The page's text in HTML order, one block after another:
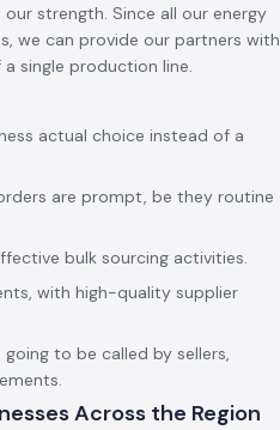
strength. Since all our energy
we can provide our partners with
single production line.
actual choice instead of a
are prompt, be they routine
bulk sourcing activities.
with high-quality supplier
to be called by sellers,
Across the Region